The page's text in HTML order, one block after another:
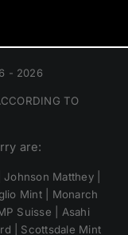
- 2026
TO
are:
Matthey |
Mint | Monarch
Suisse | Asahi
| Scottsdale Mint